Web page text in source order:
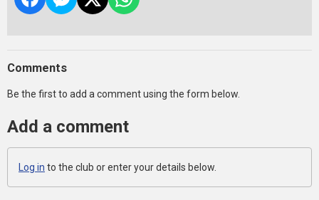
Comments
Be the first to add a comment using the form below.
Add a comment
Log in to the club or enter your details below.